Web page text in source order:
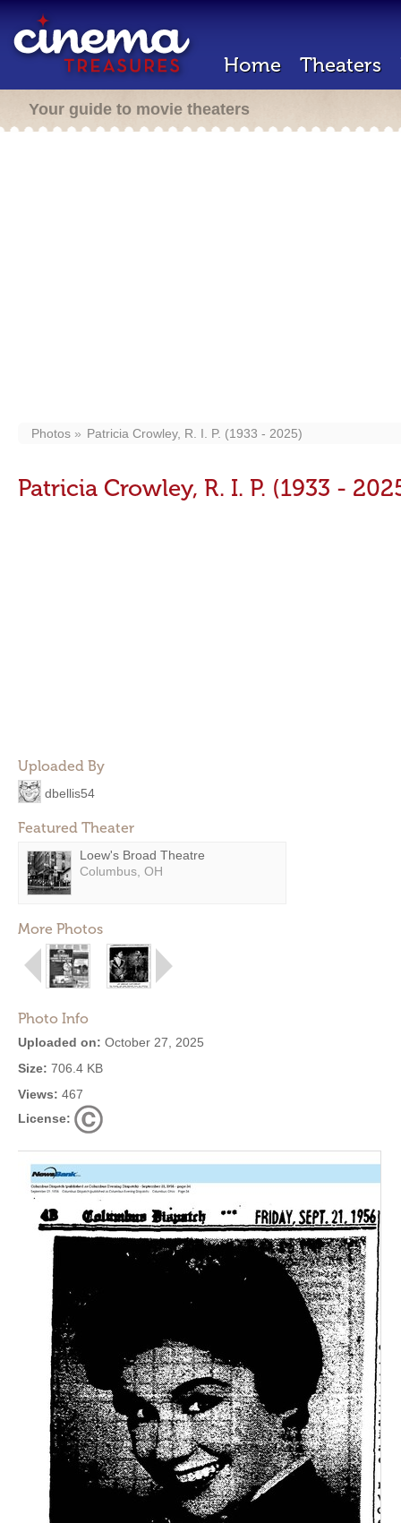
Home Theaters
Your guide to movie theaters
Photos Patricia Crowley, R. I. P. (1933 - 2025)
Patricia Crowley, R. I. P. (1933 -
Uploaded By
dbellis54
Featured Theater
Loew's Broad Theatre
Columbus, OH
More Photos
Photo Info
Uploaded on: October 27, 2025
Size: 706.4 KB
Views: 467
License: